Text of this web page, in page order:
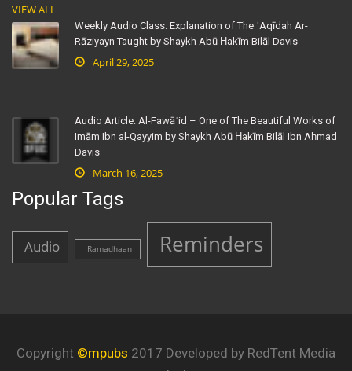
VIEW ALL
Weekly Audio Class: Explanation of The ʿAqīdah Ar-
Rāziyayn Taught by Shaykh Abū Ḥakīm Bilāl Davis
April 29, 2025
Audio Article: Al-Fawāʾid – One of The Beautiful Works of
Imām Ibn al-Qayyim by Shaykh Abū Ḥakīm Bilāl Ibn Aḥmad
Davis
March 16, 2025
Popular Tags
Audio Ramadhaan Reminders
Copyright ©mpubs 2017 Developed by RedTent Media